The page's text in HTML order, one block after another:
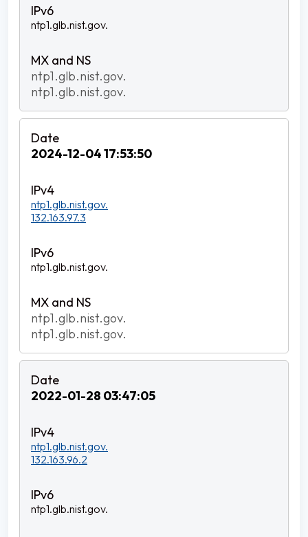
ntp1.glb.nist.gov.
ntp1.glb.nist.gov.
ntp1.glb.nist.gov.
2024-12-04 17:53:50
ntp1.glb.nist.gov.
132.163.97.3
ntp1.glb.nist.gov.
ntp1.glb.nist.gov.
ntp1.glb.nist.gov.
2022-01-28 03:47:05
ntp1.glb.nist.gov.
132.163.96.2
ntp1.glb.nist.gov.